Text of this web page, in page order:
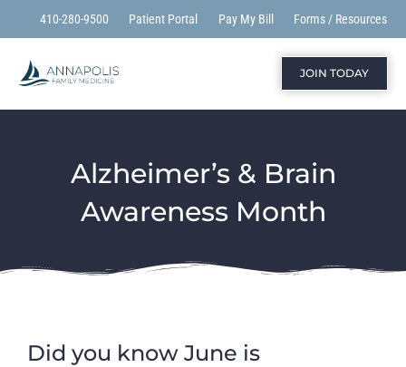
410-280-9500 Patient Portal Pay My Bill Forms / Resources
JOIN TODAY
Alzheimer’s & Brain
Awareness Month
Did you know June is